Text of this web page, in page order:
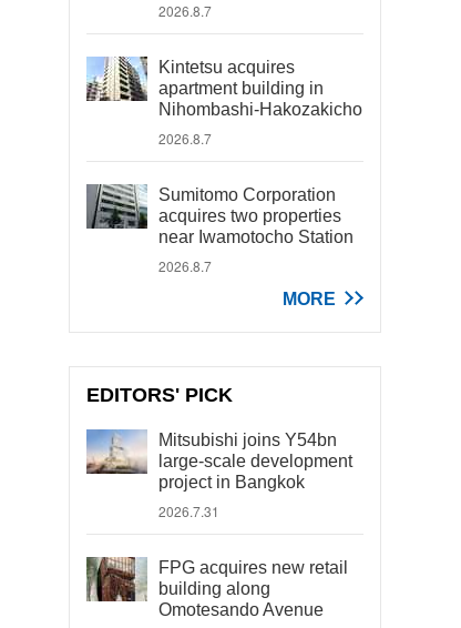
2026.8.7
Kintetsu acquires
apartment building in
Nihombashi-Hakozakicho
2026.8.7
Sumitomo Corporation
acquires two properties
near Iwamotocho Station
2026.8.7
MORE
EDITORS' PICK
Mitsubishi joins Y54bn
large-scale development
project in Bangkok
2026.7.31
FPG acquires new retail
building along
Omotesando Avenue